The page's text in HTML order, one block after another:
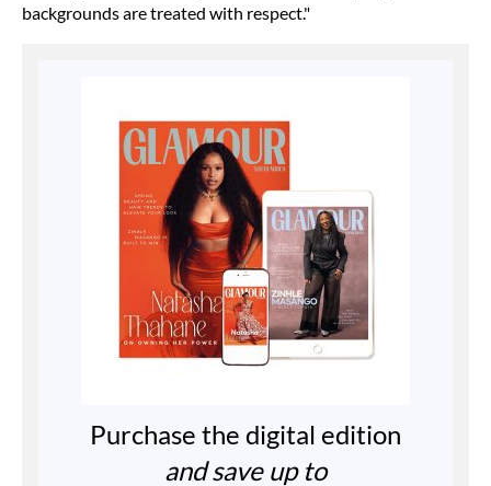
backgrounds are treated with respect."
Purchase the digital edition
and save up to